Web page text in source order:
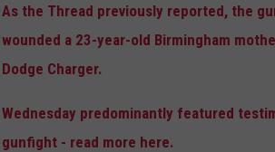
As the Thread previously reported, the
wounded a 23-year-old Birmingham
Dodge Charger.
Wednesday predominantly featured
gunfight - read more here.